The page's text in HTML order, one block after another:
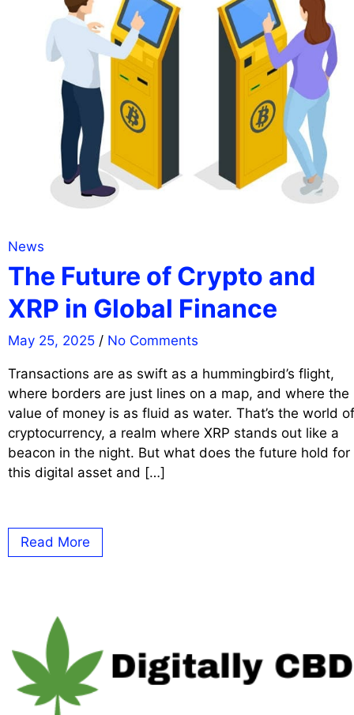
News
The Future of Crypto and
XRP in Global Finance
May 25, 2025 / No Comments
Transactions are as swift as a hummingbird’s flight,
where borders are just lines on a map, and where the
value of money is as fluid as water. That’s the world of
cryptocurrency, a realm where XRP stands out like a
beacon in the night. But what does the future hold for
this digital asset and […]
Read More